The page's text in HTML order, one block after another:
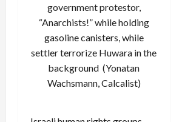
government protestor,
“Anarchists!” while holding
gasoline canisters, while
settler terrorize Huwara in the
background (Yonatan
Wachsmann, Calcalist)